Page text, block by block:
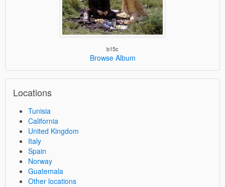
b15c
Browse Album
Locations
Tunisia
California
United Kingdom
Italy
Spain
Norway
Guatemala
Other locations